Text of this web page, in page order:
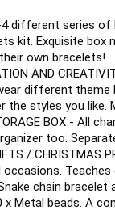
-4 different series
kit. Exquisite
own bracelets!
AND
different theme
the styles you like.
BOX - All
too.
/
Teaches
chain bracelet
x Metal beads. A